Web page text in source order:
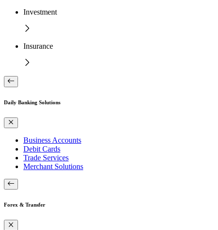
Investment
Insurance
Daily Banking Solutions
Business Accounts
Debit Cards
Trade Services
Merchant Solutions
Forex & Transfer